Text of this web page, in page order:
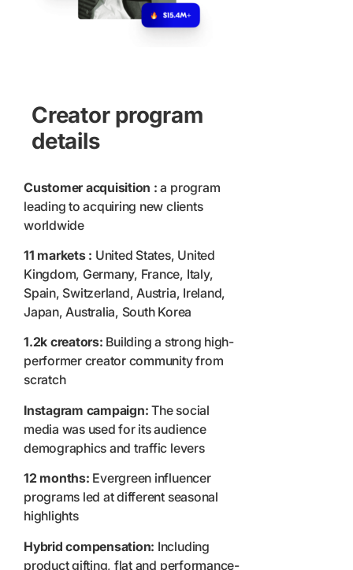
Creator program
details
Customer acquisition :a program
leading to acquiring new clients
worldwide
11 markets : United States, United
Kingdom, Germany, France, Italy,
Spain, Switzerland, Austria, Ireland,
Japan, Australia, South Korea
1.2k creators: Building a strong high-
performer creator community from
scratch
Instagram campaign: The social
media was used for its audience
demographics and traffic levers
12 months: Evergreen influencer
programs led at different seasonal
highlights
Hybrid compensation: Including
product gifting, flat and performance-